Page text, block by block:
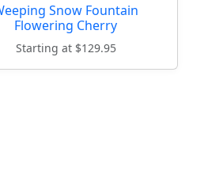
Snow Fountain
Flowering Cherry
Starting at $129.95